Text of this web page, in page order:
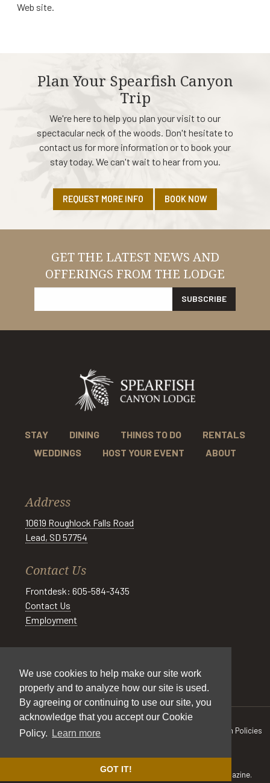
We use cookies to help make our site work
properly and to analyze how our site is used.
By agreeing or continuing to use our site, you
acknowledge that you accept our Cookie
Policy.
Learn more
GOT IT!
Web site.
Plan Your Spearfish Canyon
Trip
We're here to help you plan your visit to our
spectacular neck of the woods. Don't hesitate to
contact us for more information or to book your
stay today. We can't wait to hear from you.
REQUEST MORE INFO BOOK NOW
GET THE LATEST NEWS AND
OFFERINGS FROM THE LODGE
STAY DINING THINGS TO DO
RENTALS
WEDDINGS
HOST YOUR EVENT ABOUT
Address
10619 Roughlock Falls Road
Lead, SD 57754
Contact Us
Frontdesk: 605-584-3435
Contact Us
Employment
All Rights Reserved © Spearfish Canyon Resort 2026
Cancellation Policies
Some photos are courtesy ofSouth Dakota Tourism 605 Magazine.